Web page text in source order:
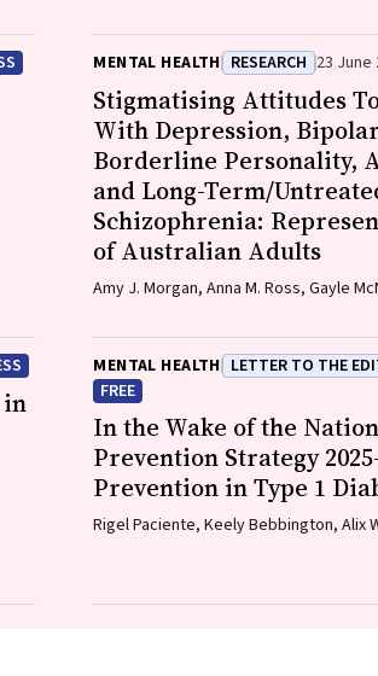
MENTAL HEALTH RESEARCH 23 June
Stigmatising Attitudes
With Depression,
Borderline Personality,
and Long-Term/
Schizophrenia:
of Australian Adults
Amy J. Morgan, Anna M. Ross, Gayle
in
MENTAL HEALTH LETTER TO THE
FREE
In the Wake of the
Prevention Strategy
Prevention in Type 1
Rigel Paciente, Keely Bebbington, Alix